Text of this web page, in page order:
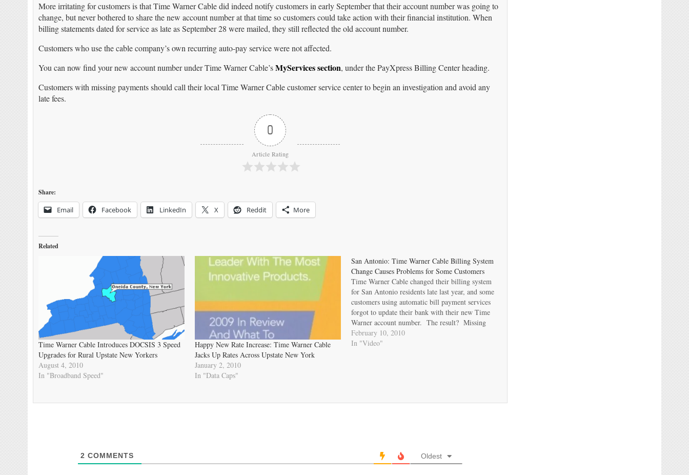
More irritating for customers is that Time Warner Cable did indeed notify customers in early September that their account number was going to
change, but never bothered to share the new account number at that time so customers could take action with their financial institution. When
billing statements dated for service as late as September 28 were mailed, they still reflected the old account number.
Customers who use the cable company’s own recurring auto-pay service were not affected.
You can now find your new account number under Time Warner Cable’sMyServices section, under the PayXpress Billing Center heading.
Customers with missing payments should call their local Time Warner Cable customer service center to begin an investigation and avoid any
late fees.
0
Article Rating
Share:
Email Facebook LinkedIn X Reddit More
Related
Time Warner Cable Introduces DOCSIS 3 Speed
Upgrades for Rural Upstate New Yorkers
August 4, 2010
In "Broadband Speed"
Happy New Rate Increase: Time Warner Cable
Jacks Up Rates Across Upstate New York
January 2, 2010
In "Data Caps"
San Antonio: Time Warner Cable Billing System
Change Causes Problems for Some Customers
Time Warner Cable changed their billing system
for San Antonio residents late last year, and some
customers using automatic bill payment services
forgot to update their bank with their new Time
Warner account number. The result? Missing
payments and past due notices. The decision to
issue new account numbers has…
February 10, 2010
In "Video"
2 COMMENTS Oldest